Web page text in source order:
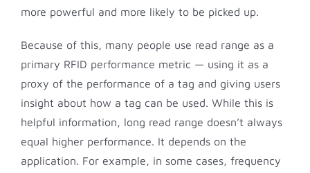
more powerful and more likely to be picked up.
Because of this, many people use read range as a
primary RFID performance metric — using it as a
proxy of the performance of a tag and giving users
insight about how a tag can be used. While this is
helpful information, long read range doesn’t always
equal higher performance. It depends on the
application. For example, in some cases, frequency